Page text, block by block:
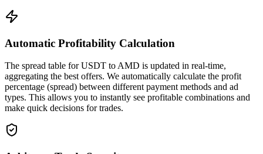
Automatic Profitability Calculation
The spread table for USDT to AMD is updated in real-time,
aggregating the best offers. We automatically calculate the profit
percentage (spread) between different payment methods and ad
types. This allows you to instantly see profitable combinations and
make quick decisions for trades.